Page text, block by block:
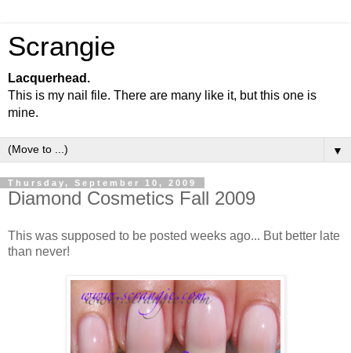
Scrangie
Lacquerhead.
This is my nail file. There are many like it, but this one is
mine.
▼
Thursday, September 10, 2009
Diamond Cosmetics Fall 2009
This was supposed to be posted weeks ago... But better late
than never!